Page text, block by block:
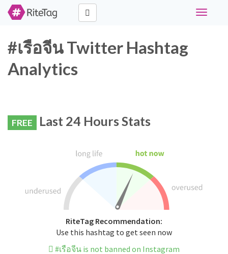
Toggle
#เรือจีน Twitter Hashtag
Analytics
FREE Last 24 Hours Stats
RiteTag Recommendation:
Use this hashtag to get seen now
#เรือจีน is not banned on Instagram